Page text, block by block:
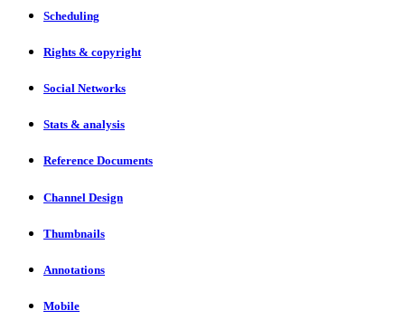
Scheduling
Rights & copyright
Social Networks
Stats & analysis
Reference Documents
Channel Design
Thumbnails
Annotations
Mobile